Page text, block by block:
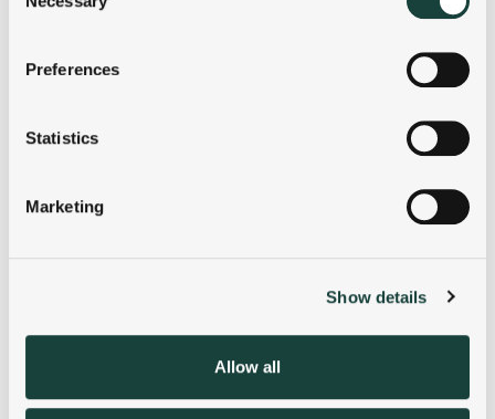
Collect information about your geographical
meters
Identify your device by actively scanning it for
Find out more about how your personal data is processed
We use cookies to personalise content and ads, to
our social media, advertising and analytics partners who
may combine it with other information that you’ve
Selection
Preferences
Statistics
Marketing
Show details
Allow all